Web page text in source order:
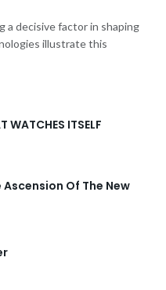
a decisive factor in shaping
illustrate this
WATCHES ITSELF
Of The New